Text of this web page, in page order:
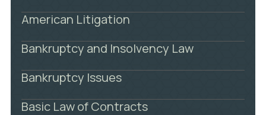
American Litigation
Bankruptcy and Insolvency Law
Bankruptcy Issues
Basic Law of Contracts